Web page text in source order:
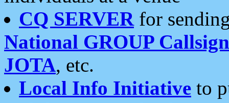
CQ SERVERfor
National GROUP
JOTA, etc.
Local Info Initiative to